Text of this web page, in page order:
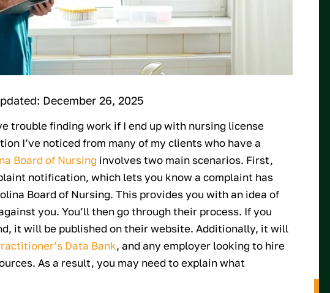
December 26, 2025
trouble finding work if I end up with nursing license
I’ve noticed from many of my clients who have a
Board of Nursing involves two main scenarios. First,
notification, which lets you know a complaint has
Board of Nursing. This provides you with an idea of
you. You’ll then go through their process. If you
it will be published on their website. Additionally, it will
Data Bank, and any employer looking to hire
As a result, you may need to explain what